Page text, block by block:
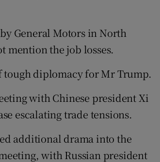
General Motors in North
mention the job losses.
tough diplomacy for Mr Trump.
with Chinese president Xi
escalating trade tensions.
additional drama into the
with Russian president